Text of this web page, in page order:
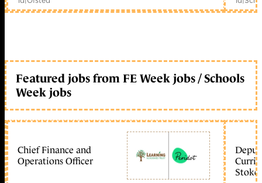
Featured jobs from FE Week jobs / Schools
Week jobs
Chief Finance and
Operations Officer
Stoke